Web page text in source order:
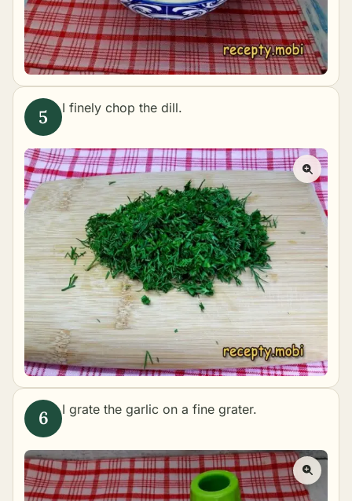
I finely chop the dill.
I grate the garlic on a fine grater.